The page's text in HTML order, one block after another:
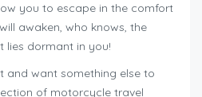
you to escape in the comfort
awaken, who knows, the
lies dormant in you!
and want something else to
of motorcycle travel